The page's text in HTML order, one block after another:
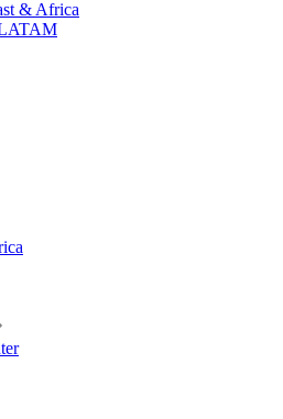
& Africa